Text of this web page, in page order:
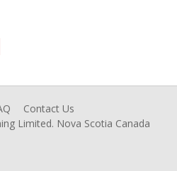
Contact Us
Limited. Nova Scotia Canada